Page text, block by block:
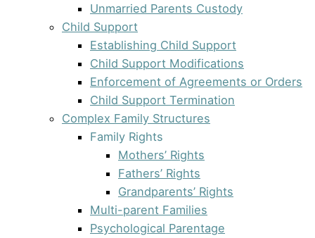
Unmarried Parents Custody
Child Support
Establishing Child Support
Child Support Modifications
Enforcement of Agreements or Orders
Child Support Termination
Complex Family Structures
Family Rights
Mothers’ Rights
Fathers’ Rights
Grandparents’ Rights
Multi-parent Families
Psychological Parentage